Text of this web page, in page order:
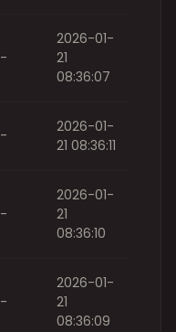
-
2026-01-
21
08:36:07
-
2026-01-
21 08:36:11
-
2026-01-
21
08:36:10
-
2026-01-
21
08:36:09